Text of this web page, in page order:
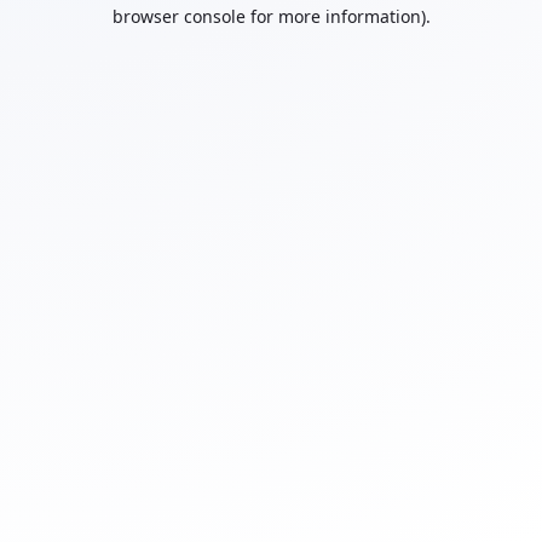
browser console for more information).